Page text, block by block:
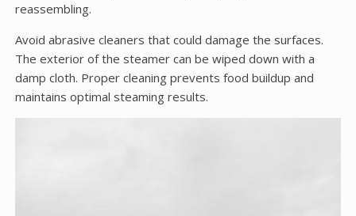
reassembling.
Avoid abrasive cleaners that could damage the surfaces.
The exterior of the steamer can be wiped down with a
damp cloth. Proper cleaning prevents food buildup and
maintains optimal steaming results.